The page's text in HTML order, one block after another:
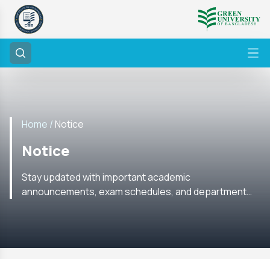
Home / Notice
Notice
Stay updated with important academic
announcements, exam schedules, and department